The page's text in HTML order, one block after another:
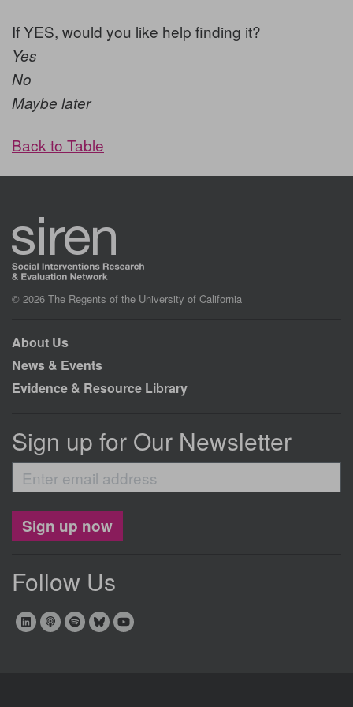
If YES, would you like help finding it?
Yes
No
Maybe later
Back to Table
© 2026 The Regents of the University of California
About Us
News & Events
Evidence & Resource Library
Sign up for Our Newsletter
Enter
email
address
Sign up now
Follow Us